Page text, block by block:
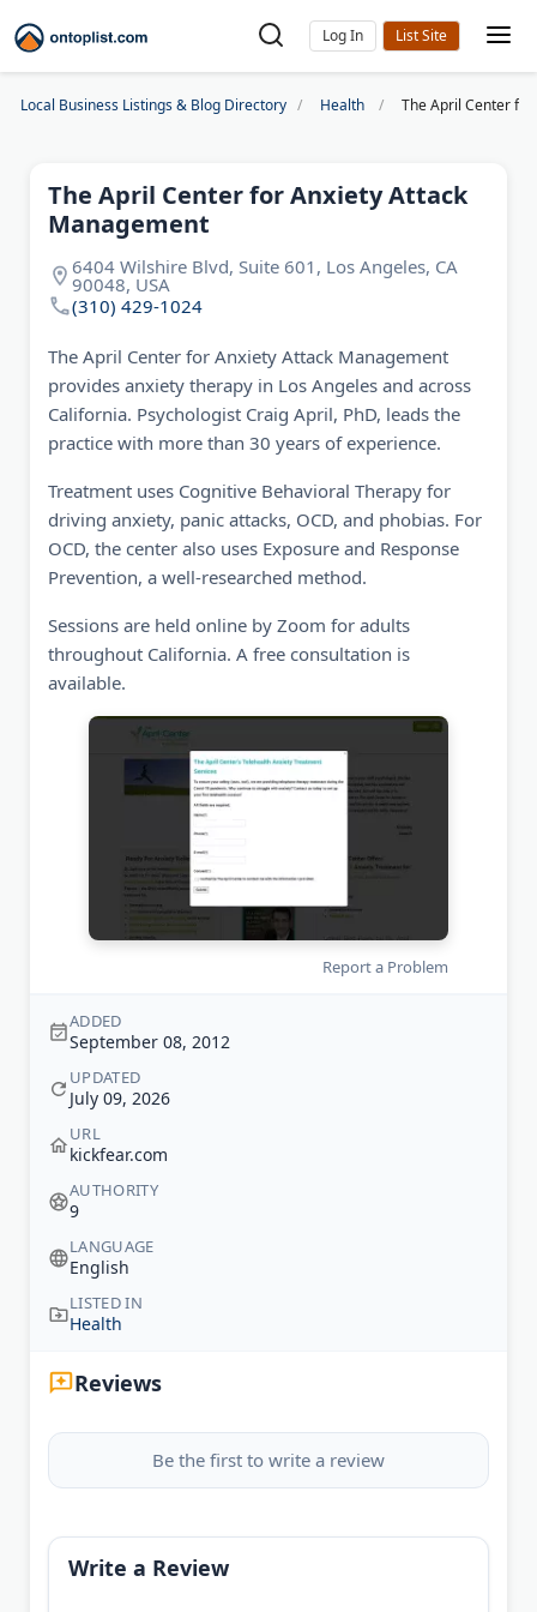
Log In
Local Business Listings & Blog Directory Health The April Center
The April Center for Anxiety Attack
Management
6404 Wilshire Blvd, Suite 601, Los Angeles, CA
90048, USA
(310) 429-1024
The April Center for Anxiety Attack Management
provides anxiety therapy in Los Angeles and across
California. Psychologist Craig April, PhD, leads the
practice with more than 30 years of experience.
Treatment uses Cognitive Behavioral Therapy for
driving anxiety, panic attacks, OCD, and phobias. For
OCD, the center also uses Exposure and Response
Prevention, a well-researched method.
Sessions are held online by Zoom for adults
throughout California. A free consultation is
available.
Report a Problem
ADDED
September 08, 2012
UPDATED
July 09, 2026
URL
kickfear.com
AUTHORITY
9
LANGUAGE
English
LISTED IN
Health
Reviews
Be the first to write a review
Write a Review